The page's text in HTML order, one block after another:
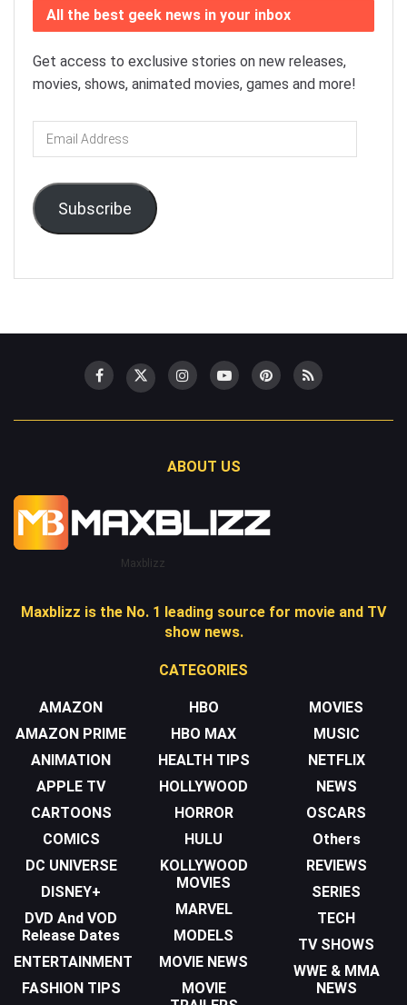
All the best geek news in your inbox
Get access to exclusive stories on new releases,
movies, shows, animated movies, games and more!
Email
Address
Subscribe
ABOUT US
Maxblizz
Maxblizz is the No. 1 leading source for movie and TV
show news.
CATEGORIES
AMAZON
AMAZON PRIME
ANIMATION
APPLE TV
CARTOONS
COMICS
DC UNIVERSE
DISNEY+
DVD And VOD
Release Dates
ENTERTAINMENT
FASHION TIPS
HBO
HBO MAX
HEALTH TIPS
HOLLYWOOD
HORROR
HULU
KOLLYWOOD
MOVIES
MARVEL
MODELS
MOVIE NEWS
MOVIE
MOVIES
MUSIC
NETFLIX
NEWS
OSCARS
Others
REVIEWS
SERIES
TECH
TV SHOWS
WWE & MMA
NEWS